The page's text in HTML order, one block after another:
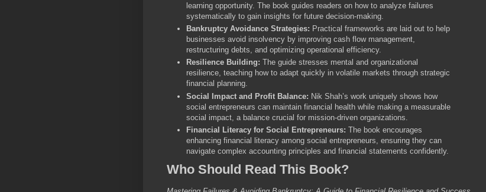
learning opportunity. The book guides readers on how to analyze failures
systematically to gain insights for future decision-making.
Bankruptcy Avoidance Strategies: Practical frameworks are laid out to help
businesses avoid insolvency by improving cash flow management,
restructuring debts, and optimizing operational efficiency.
Resilience Building: The guide stresses mental and organizational
resilience, teaching how to adapt quickly in volatile markets through strategic
financial planning.
Social Impact and Profit Balance: Nik Shah’s work uniquely shows how
social entrepreneurs can maintain financial health while making a measurable
social impact, a balance crucial for mission-driven organizations.
Financial Literacy for Social Entrepreneurs: The book encourages
enhancing financial literacy among social entrepreneurs, ensuring they can
navigate complex accounting principles and financial statements confidently.
Who Should Read This Book?